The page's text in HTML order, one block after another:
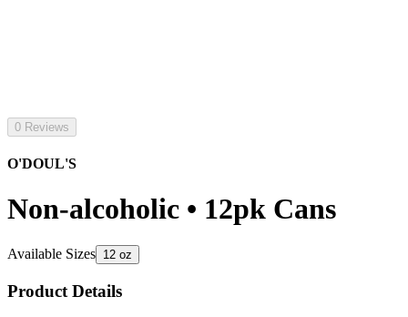
0 Reviews
O'DOUL'S
Non-alcoholic • 12pk Cans
Available Sizes 12 oz
Product Details